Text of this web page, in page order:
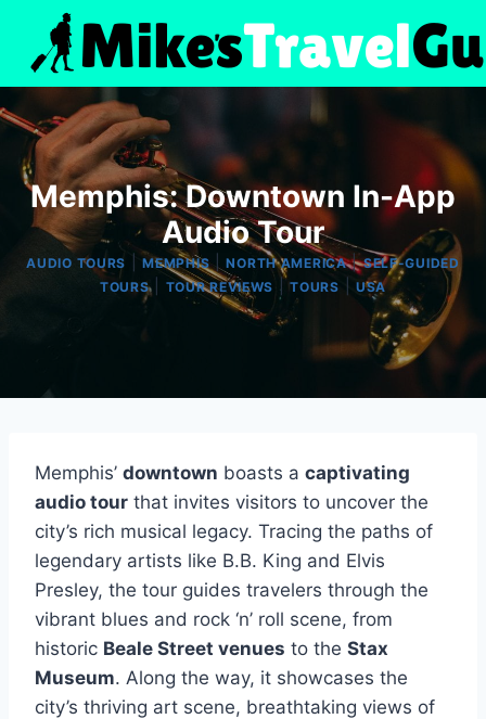
content
Memphis: Downtown In-App
Audio Tour
AUDIO TOURS |MEMPHIS|NORTH AMERICA|SELF-GUIDED
TOURS| TOUR REVIEWS |TOURS |USA
Memphis’ downtown boasts a captivating
audio tour that invites visitors to uncover the
city’s rich musical legacy. Tracing the paths of
legendary artists like B.B. King and Elvis
Presley, the tour guides travelers through the
vibrant blues and rock ‘n’ roll scene, from
historic Beale Street venues to the Stax
Museum. Along the way, it showcases the
city’s thriving art scene, breathtaking views of